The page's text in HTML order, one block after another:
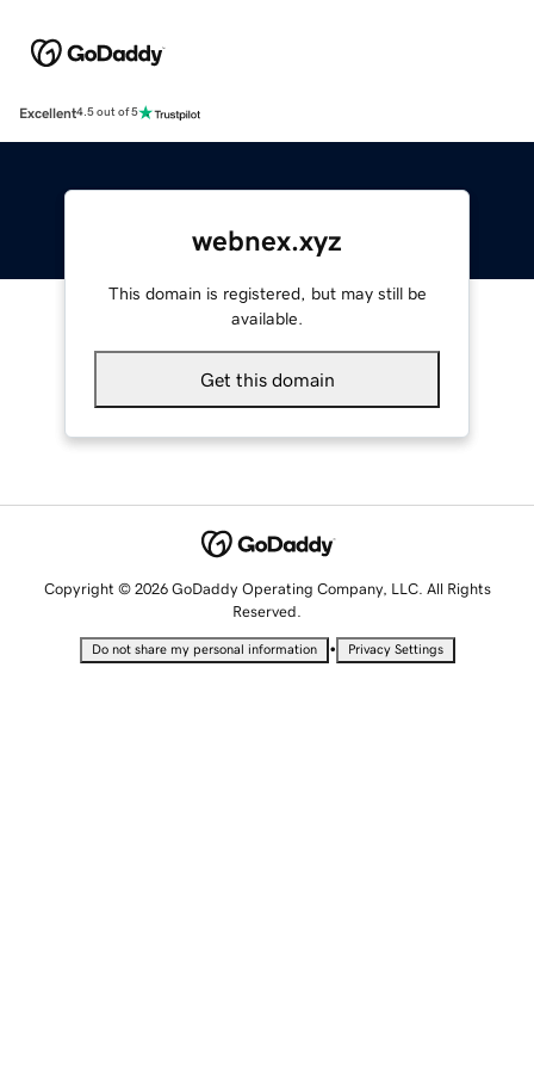
Excellent4.5 out of 5
webnex.xyz
This domain is registered, but may still be
available.
Get this domain
Copyright © 2026 GoDaddy Operating Company, LLC. All Rights
Reserved.
Do not share my personal information • Privacy Settings